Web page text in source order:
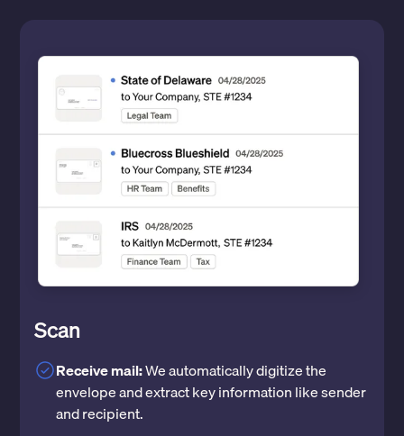
Scan
Receive mail:We automatically digitize the
envelope and extract key information like sender
and recipient.